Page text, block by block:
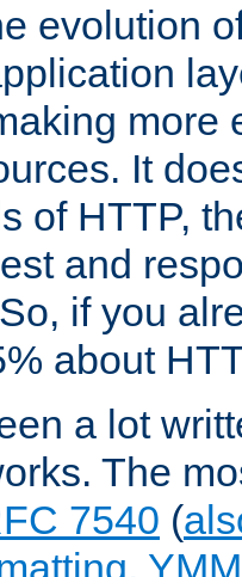
evolution
more
It
of HTTP,
and
if you
about
a lot
The
7540 (